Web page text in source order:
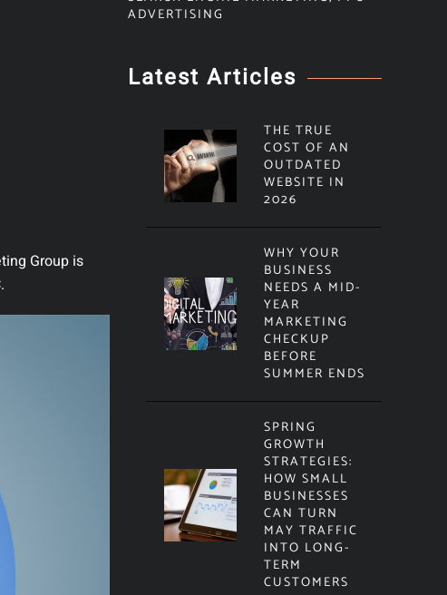
Group is
ADVERTISING
Latest Articles
THE TRUE
COST OF AN
OUTDATED
WEBSITE IN
2026
WHY YOUR
BUSINESS
NEEDS A MID-
YEAR
MARKETING
CHECKUP
BEFORE
SUMMER ENDS
SPRING
GROWTH
STRATEGIES:
HOW SMALL
BUSINESSES
CAN TURN
MAY TRAFFIC
INTO LONG-
TERM
CUSTOMERS